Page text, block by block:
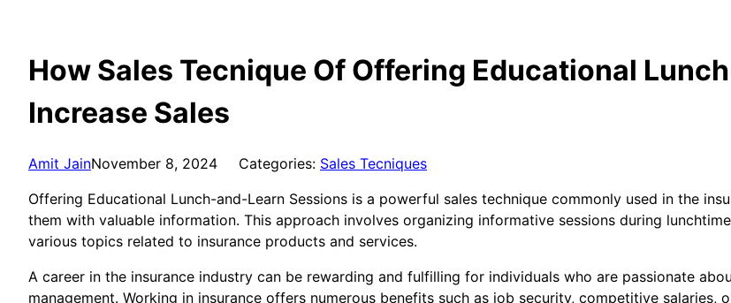
How Sales Tecnique Of Offering Educational
Increase Sales
Amit JainNovember 8, 2024 Categories: Sales Tecniques
Offering Educational Lunch-and-Learn Sessions is a powerful sales technique commonly used in the
them with valuable information. This approach involves organizing informative sessions during
various topics related to insurance products and services.
A career in the insurance industry can be rewarding and fulfilling for individuals who are passionate
management. Working in insurance offers numerous benefits such as job security, competitive